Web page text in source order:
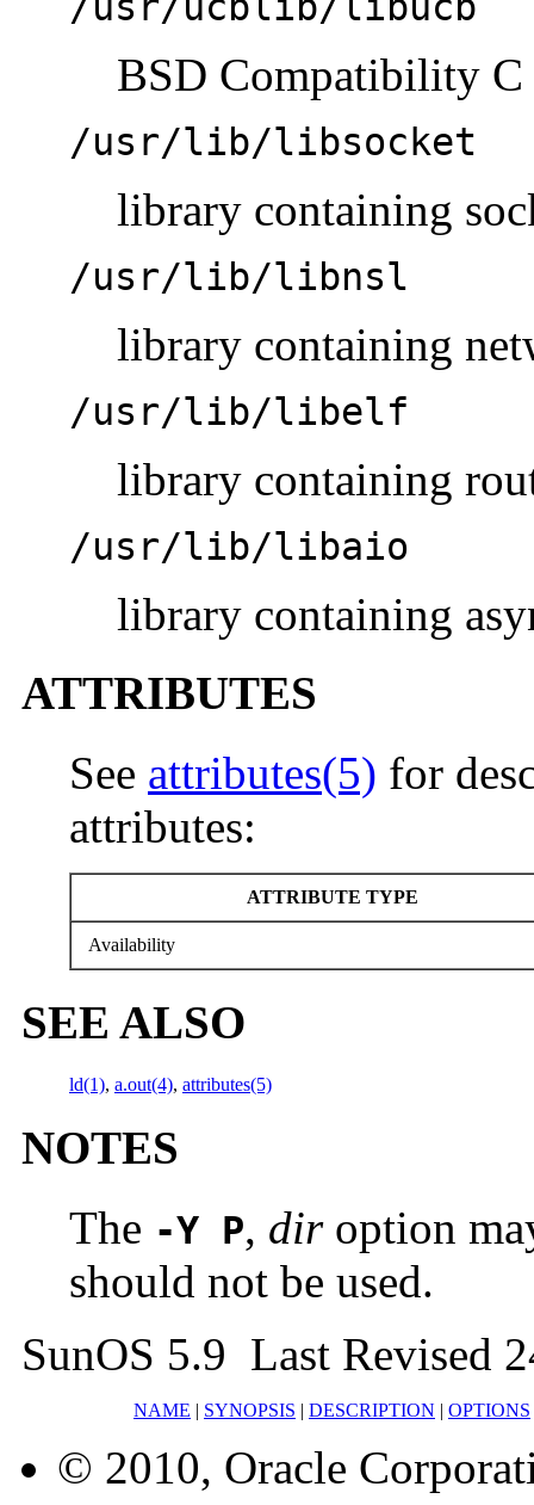
BSD Compatibility
/usr/lib/libsocket
library containing
/usr/lib/libnsl
library containing
/usr/lib/libelf
library containing
/usr/lib/libaio
library containing
ATTRIBUTES
See attributes(5) for
attributes:
ATTRIBUTE TYPE
Availability
SEE ALSO
ld(1), a.out(4), attributes(5)
NOTES
The -Y P, diroption
should not be used.
SunOS 5.9 Last Revised
NAME | SYNOPSIS | DESCRIPTION | OPTIONS
© 2010, Oracle